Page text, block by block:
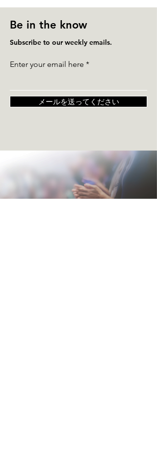
Be in the know
Subscribe to our weekly emails.
Enter your email here
メールを送ってください